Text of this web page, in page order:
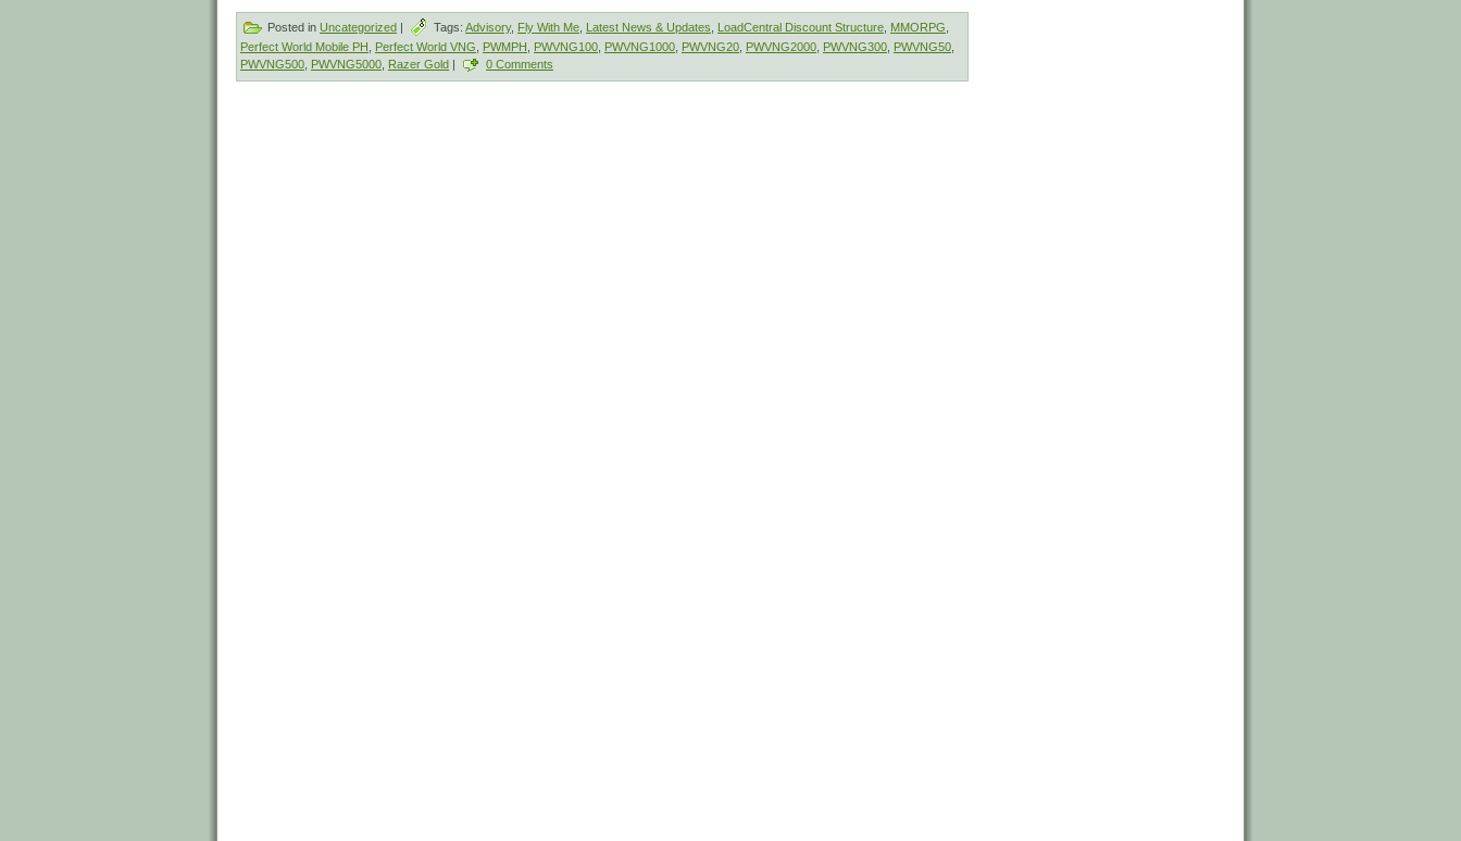
Posted in Uncategorized | Tags: Advisory, Fly With Me Latest News & Updates LoadCentral Discount Structure MMORPG
Perfect World Mobile PH
Perfect World VNG PWMPH PWVNG100 PWVNG1000 PWVNG20 PWVNG2000 PWVNG300 PWVNG50
PWVNG500 PWVNG5000 Razer Gold | 0 Comments